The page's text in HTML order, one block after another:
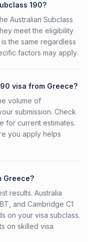
190?
Australian Subclass
meet the eligibility
the same regardless
factors may apply.
visa from Greece?
volume of
submission. Check
for current estimates.
you apply helps
Greece?
results. Australia
and Cambridge C1
on your visa subclass.
on skilled visa